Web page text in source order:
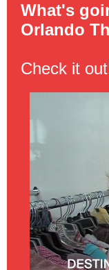
What's
Orlando
Check it